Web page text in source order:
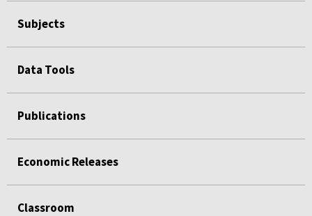
Subjects
Data Tools
Publications
Economic Releases
Classroom